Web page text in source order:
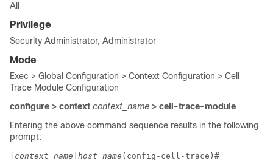
All
Privilege
Security Administrator, Administrator
Mode
Exec > Global Configuration > Context Configuration > Cell
Trace Module Configuration
configure > context context_name > cell-trace-module
Entering the above command sequence results in the following
prompt:
context_name host_name (config-cell-trace)#